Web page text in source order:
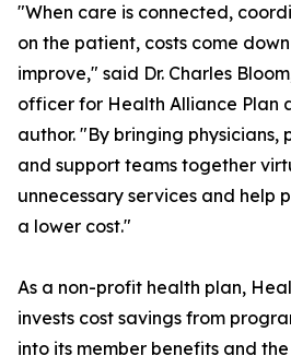
"When care is connected,
on the patient, costs come
improve," said Dr. Charles
officer for Health Alliance Plan
author. "By bringing physicians,
and support teams together
unnecessary services and help
a lower cost."
As a non-profit health plan,
invests cost savings from
into its member benefits and